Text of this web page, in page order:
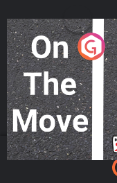
On The Move
Podcast Series